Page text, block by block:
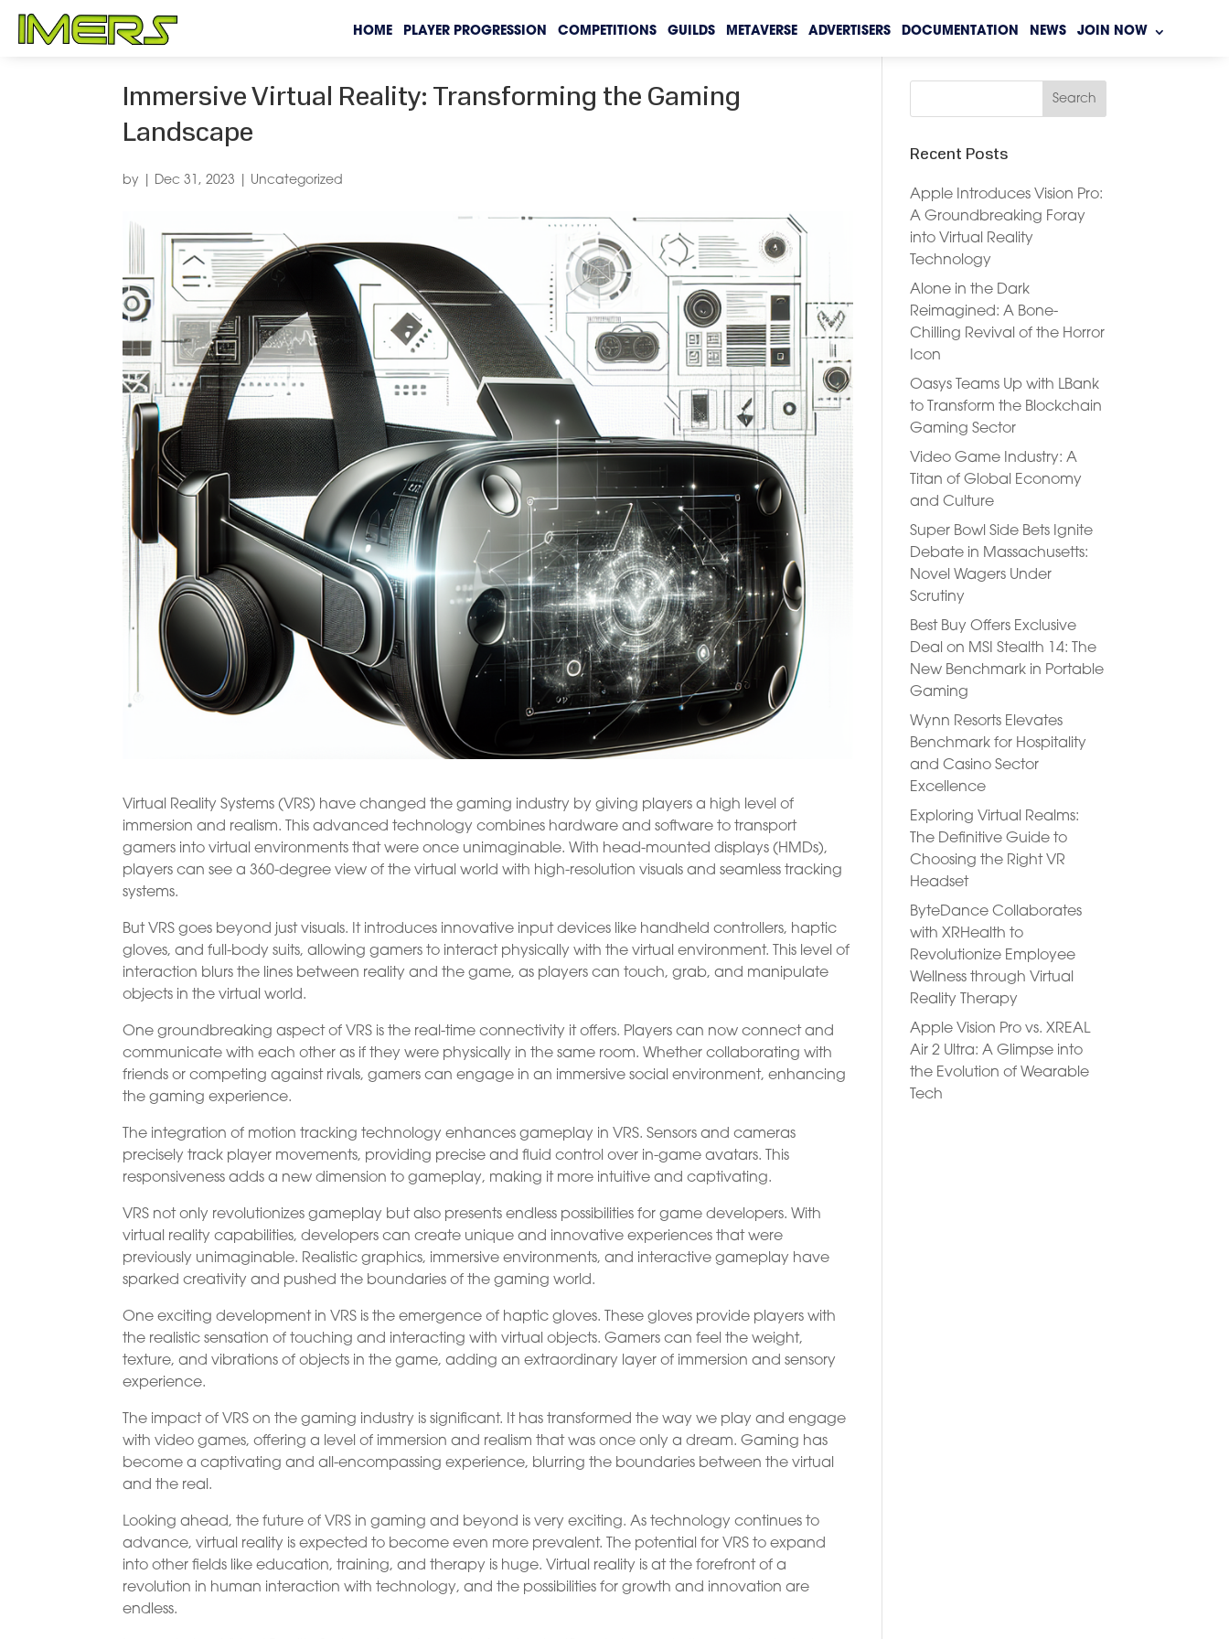
HOME PLAYER PROGRESSION COMPETITIONS GUILDS METAVERSE ADVERTISERS DOCUMENTATION NEWS JOIN NOW
Immersive Virtual Reality: Transforming the Gaming
Landscape
by Dec 31, 2023 Uncategorized
Virtual Reality Systems (VRS) have changed the gaming industry by giving players a high level of
immersion and realism. This advanced technology combines hardware and software to transport
gamers into virtual environments that were once unimaginable. With head-mounted displays (HMDs),
players can see a 360-degree view of the virtual world with high-resolution visuals and seamless tracking
systems.
But VRS goes beyond just visuals. It introduces innovative input devices like handheld controllers, haptic
gloves, and full-body suits, allowing gamers to interact physically with the virtual environment. This level of
interaction blurs the lines between reality and the game, as players can touch, grab, and manipulate
objects in the virtual world.
One groundbreaking aspect of VRS is the real-time connectivity it offers. Players can now connect and
communicate with each other as if they were physically in the same room. Whether collaborating with
friends or competing against rivals, gamers can engage in an immersive social environment, enhancing
the gaming experience.
The integration of motion tracking technology enhances gameplay in VRS. Sensors and cameras
precisely track player movements, providing precise and fluid control over in-game avatars. This
responsiveness adds a new dimension to gameplay, making it more intuitive and captivating.
VRS not only revolutionizes gameplay but also presents endless possibilities for game developers. With
virtual reality capabilities, developers can create unique and innovative experiences that were
previously unimaginable. Realistic graphics, immersive environments, and interactive gameplay have
sparked creativity and pushed the boundaries of the gaming world.
One exciting development in VRS is the emergence of haptic gloves. These gloves provide players with
the realistic sensation of touching and interacting with virtual objects. Gamers can feel the weight,
texture, and vibrations of objects in the game, adding an extraordinary layer of immersion and sensory
experience.
The impact of VRS on the gaming industry is significant. It has transformed the way we play and engage
with video games, offering a level of immersion and realism that was once only a dream. Gaming has
become a captivating and all-encompassing experience, blurring the boundaries between the virtual
and the real.
Looking ahead, the future of VRS in gaming and beyond is very exciting. As technology continues to
advance, virtual reality is expected to become even more prevalent. The potential for VRS to expand
into other fields like education, training, and therapy is huge. Virtual reality is at the forefront of a
revolution in human interaction with technology, and the possibilities for growth and innovation are
endless.
Recent Posts
Apple Introduces Vision Pro:
A Groundbreaking Foray
into Virtual Reality
Technology
Alone in the Dark
Reimagined: A Bone-
Chilling Revival of the Horror
Icon
Oasys Teams Up with LBank
to Transform the Blockchain
Gaming Sector
Video Game Industry: A
Titan of Global Economy
and Culture
Super Bowl Side Bets Ignite
Debate in Massachusetts:
Novel Wagers Under
Scrutiny
Best Buy Offers Exclusive
Deal on MSI Stealth 14: The
New Benchmark in Portable
Gaming
Wynn Resorts Elevates
Benchmark for Hospitality
and Casino Sector
Excellence
Exploring Virtual Realms:
The Definitive Guide to
Choosing the Right VR
Headset
ByteDance Collaborates
with XRHealth to
Revolutionize Employee
Wellness through Virtual
Reality Therapy
Apple Vision Pro vs. XREAL
Air 2 Ultra: A Glimpse into
the Evolution of Wearable
Tech